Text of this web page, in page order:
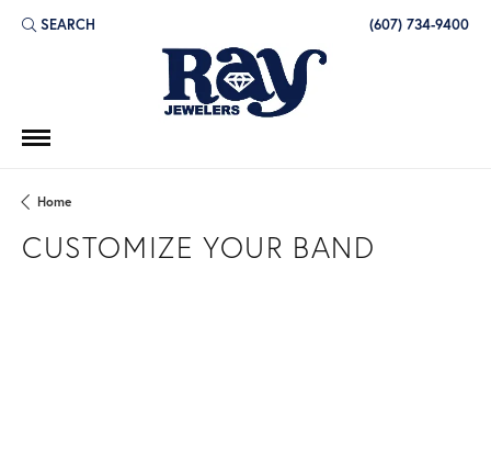
SEARCH
TOGGLE TOOLBAR SEARCH MENU (607) 734-9400
Home
CUSTOMIZE YOUR BAND